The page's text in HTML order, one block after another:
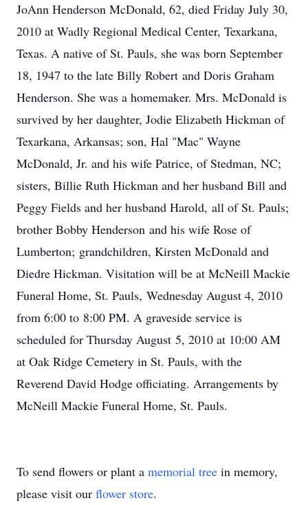
JoAnn Henderson McDonald, 62, died Friday July 30,
2010 at Wadly Regional Medical Center, Texarkana,
Texas. A native of St. Pauls, she was born September
18, 1947 to the late Billy Robert and Doris Graham
Henderson. She was a homemaker. Mrs. McDonald is
survived by her daughter, Jodie Elizabeth Hickman of
Texarkana, Arkansas; son, Hal "Mac" Wayne
McDonald, Jr. and his wife Patrice, of Stedman, NC;
sisters, Billie Ruth Hickman and her husband Bill and
Peggy Fields and her husband Harold, all of St. Pauls;
brother Bobby Henderson and his wife Rose of
Lumberton; grandchildren, Kirsten McDonald and
Diedre Hickman. Visitation will be at McNeill Mackie
Funeral Home, St. Pauls, Wednesday August 4, 2010
from 6:00 to 8:00 PM. A graveside service is
scheduled for Thursday August 5, 2010 at 10:00 AM
at Oak Ridge Cemetery in St. Pauls, with the
Reverend David Hodge officiating. Arrangements by
McNeill Mackie Funeral Home, St. Pauls.
To send flowers or plant a memorial tree in memory,
please visit our flower store.